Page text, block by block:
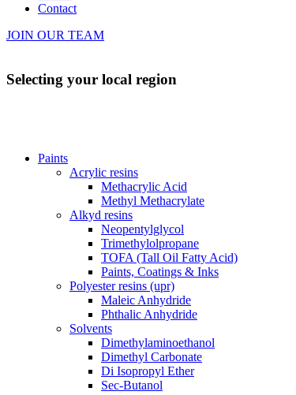
Contact
JOIN OUR TEAM
Selecting your local region
Paints
Acrylic resins
Methacrylic Acid
Methyl Methacrylate
Alkyd resins
Neopentylglycol
Trimethylolpropane
TOFA (Tall Oil Fatty Acid)
Paints, Coatings & Inks
Polyester resins (upr)
Maleic Anhydride
Phthalic Anhydride
Solvents
Dimethylaminoethanol
Dimethyl Carbonate
Di Isopropyl Ether
Sec-Butanol